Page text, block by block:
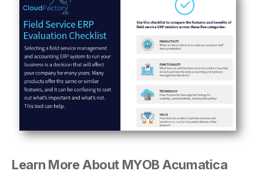
Learn More About MYOB Acumatica